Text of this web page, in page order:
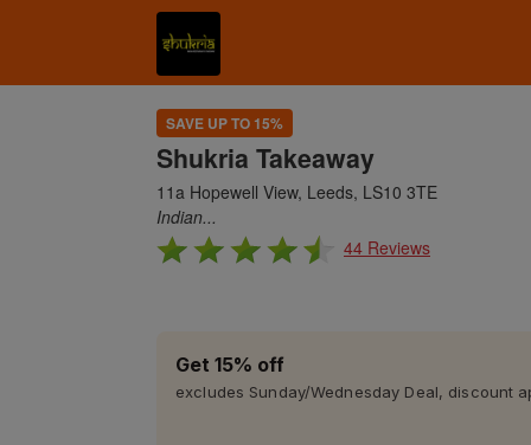
SAVE UP TO 15%
Shukria Takeaway
11a Hopewell View, Leeds, LS10 3TE
Indian...
44 Reviews
Get 15% off
excludes Sunday/Wednesday Deal, discount